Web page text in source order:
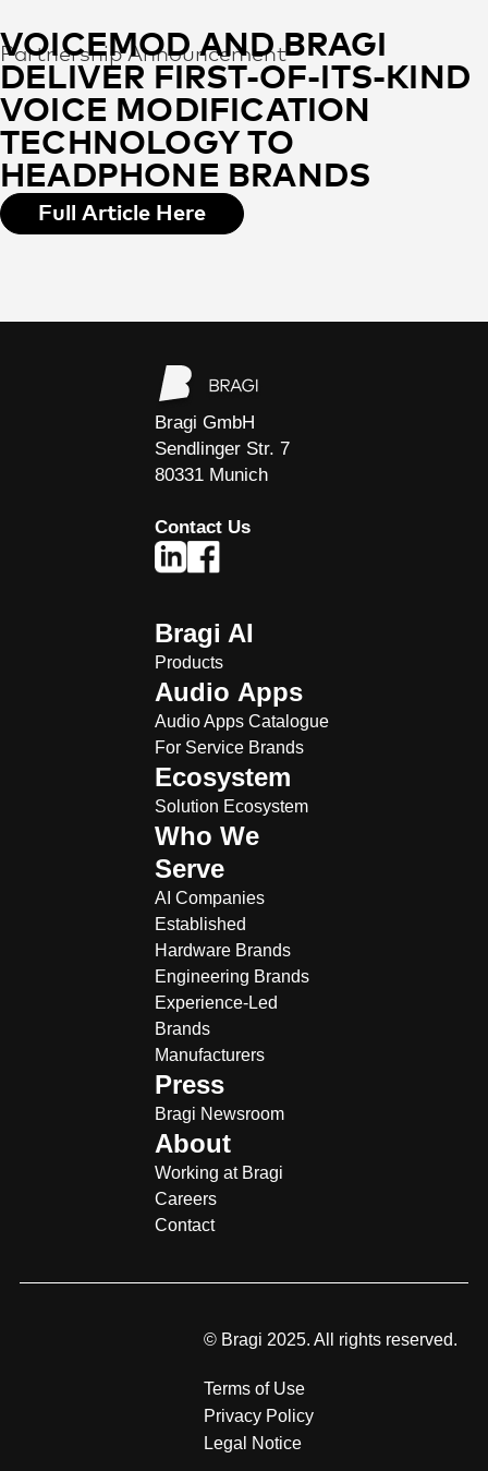
Partnership Announcement
VOICEMOD AND BRAGI
DELIVER FIRST-OF-ITS-KIND
VOICE MODIFICATION
TECHNOLOGY TO
HEADPHONE BRANDS
Full Article Here
Bragi GmbH
Sendlinger Str. 7
80331 Munich
Contact Us
Bragi AI
Products
Audio Apps
Audio Apps Catalogue
For Service Brands
Ecosystem
Solution Ecosystem
Who We
Serve
AI Companies
Established
Hardware Brands
Engineering Brands
Experience-Led
Brands
Manufacturers
Press
Bragi Newsroom
About
Working at Bragi
Careers
Contact
© Bragi 2025. All rights reserved.
Terms of Use
Privacy Policy
Legal Notice